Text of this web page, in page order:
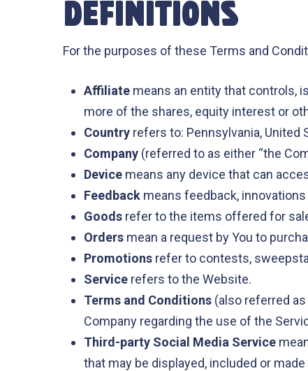
DEFINITIONS
For the purposes of these Terms and
Affiliate means an entity that controls,
more of the shares, equity interest or
Country refers to: Pennsylvania, United
Company (referred to as either “the
Device means any device that can
Feedback means feedback,
Goods refer to the items offered for
Orders mean a request by You to
Promotions refer to contests,
Service refers to the Website.
Terms and Conditions (also referred
Company regarding the use of the
Third-party Social Media Service
that may be displayed, included or